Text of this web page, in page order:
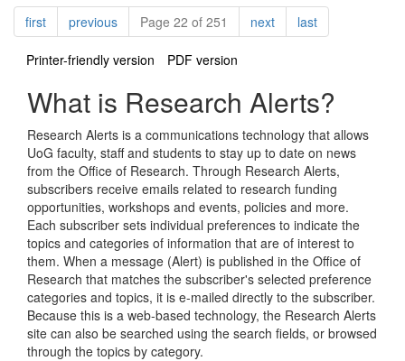
Pagination
firstpagepreviouspagePage 22 of 251 nextpagelastpage
Printer-friendly version PDF version
What is Research Alerts?
Research Alerts is a communications technology that allows
UoG faculty, staff and students to stay up to date on news
from the Office of Research. Through Research Alerts,
subscribers receive emails related to research funding
opportunities, workshops and events, policies and more.
Each subscriber sets individual preferences to indicate the
topics and categories of information that are of interest to
them. When a message (Alert) is published in the Office of
Research that matches the subscriber's selected preference
categories and topics, it is e-mailed directly to the subscriber.
Because this is a web-based technology, the Research Alerts
site can also be searched using the search fields, or browsed
through the topics by category.